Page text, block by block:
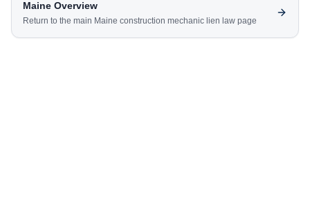
Maine Overview
Return to the main Maine construction mechanic lien law page